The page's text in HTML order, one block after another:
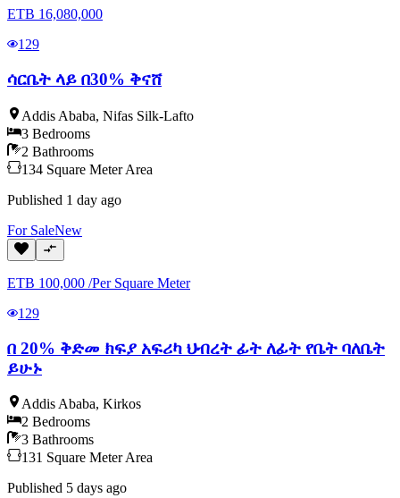
ETB 16,080,000
129
ሳርቤት ላይ በ30% ቅናሸ
Addis Ababa, Nifas Silk-Lafto
3 Bedrooms
2 Bathrooms
134 Square Meter Area
Published 1 day ago
For SaleNew
ETB 100,000 /Per Square Meter
129
በ 20% ቅድመ ክፍያ አፍሪካ ህብረት ፊት ለፊት የቤት ባለቤት
ይሁኑ
Addis Ababa, Kirkos
2 Bedrooms
3 Bathrooms
131 Square Meter Area
Published 5 days ago